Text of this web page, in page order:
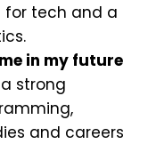
for tech and a
in my future
strong
and careers